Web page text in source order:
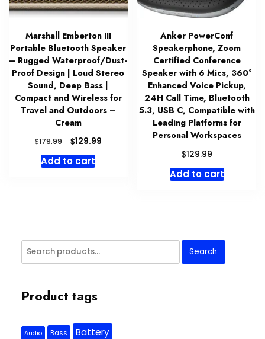
Marshall Emberton III
Portable Bluetooth Speaker
– Rugged Waterproof/Dust-
Proof Design | Loud Stereo
Sound, Deep Bass |
Compact and Wireless for
Travel and Outdoors –
Cream
$179.99
Original
price
was:
$129.99Current
Add to cart
Anker PowerConf
Speakerphone, Zoom
Certified Conference
Speaker with 6 Mics, 360°
Enhanced Voice Pickup,
24H Call Time, Bluetooth
5.3, USB C, Compatible with
Leading Platforms for
Personal Workspaces
$129.99
Add to cart
Search
for:
Search
Product tags
Audio Bass
Battery